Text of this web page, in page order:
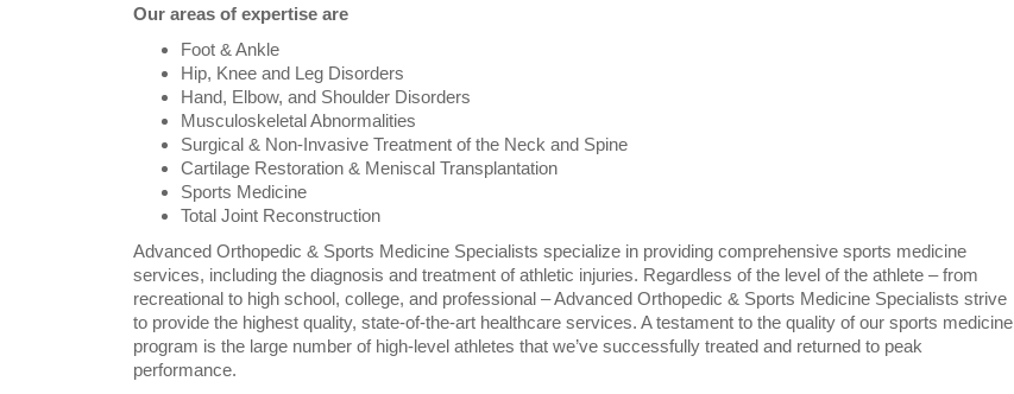
Our areas of expertise are
Foot & Ankle
Hip, Knee and Leg Disorders
Hand, Elbow, and Shoulder Disorders
Musculoskeletal Abnormalities
Surgical & Non-Invasive Treatment of the Neck and Spine
Cartilage Restoration & Meniscal Transplantation
Sports Medicine
Total Joint Reconstruction
Advanced Orthopedic & Sports Medicine Specialists specialize in providing comprehensive sports medicine
services, including the diagnosis and treatment of athletic injuries. Regardless of the level of the athlete – from
recreational to high school, college, and professional – Advanced Orthopedic & Sports Medicine Specialists strive
to provide the highest quality, state-of-the-art healthcare services. A testament to the quality of our sports medicine
program is the large number of high-level athletes that we’ve successfully treated and returned to peak
performance.